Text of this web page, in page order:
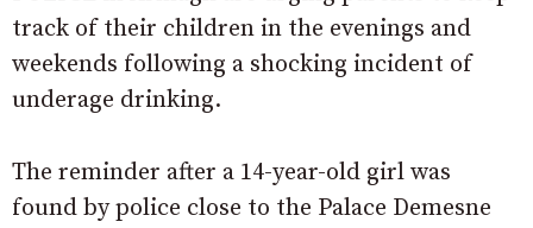
track of their children in the evenings and
weekends following a shocking incident of
underage drinking.
The reminder after a 14-year-old girl was
found by police close to the Palace Demesne